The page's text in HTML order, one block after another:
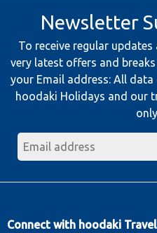
Newsletter
To receive regular
very latest offers and
your Email address: All
hoodaki Holidays and our
only
Connect with hoodaki Travel